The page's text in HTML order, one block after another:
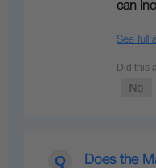
can
See full
Does the